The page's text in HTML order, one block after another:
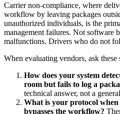
Carrier non-compliance, where
workflow by leaving packages
unauthorized individuals, is the
management failures. Not software
malfunctions. Drivers who do not
When evaluating vendors, ask these
How does your system
room but fails to log a
technical answer, not a
What is your protocol
bypasses the workflow?